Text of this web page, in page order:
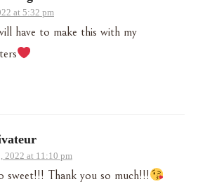
at 5:32 pm
have to make this with my
2022 at 11:10 pm
sweet!!! Thank you so much!!!